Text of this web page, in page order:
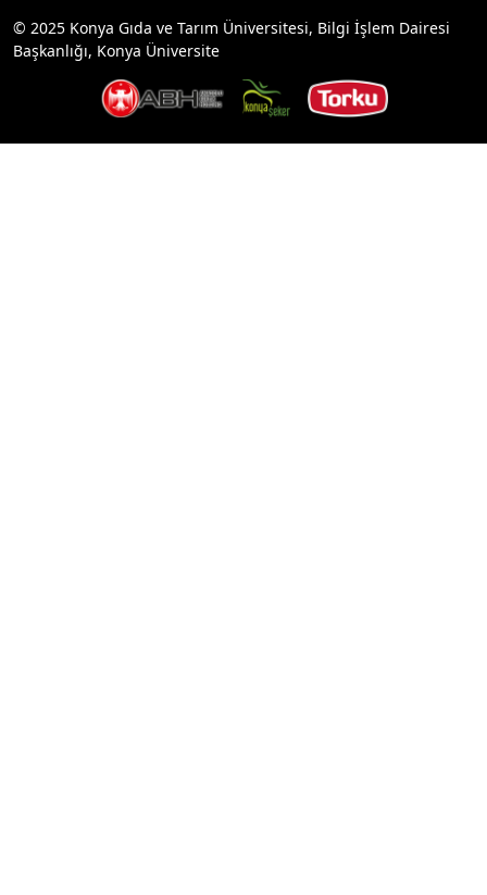
© 2025 Konya Gıda ve Tarım Üniversitesi, Bilgi İşlem Dairesi
Başkanlığı, Konya Üniversite